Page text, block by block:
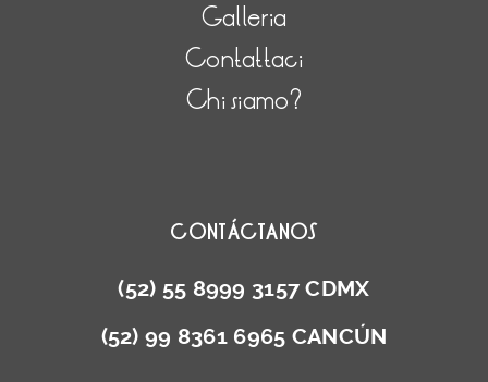
Galleria
Contattaci
Chi siamo?
CONTÁCTANOS
(52) 55 8999 3157 CDMX
(52) 99 8361 6965 CANCÚN